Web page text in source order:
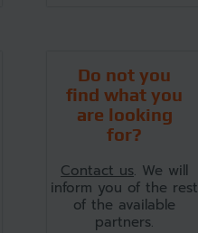
Do not you
find what you
are looking
for?
Contact us. We will
inform you of the rest
of the available
partners.